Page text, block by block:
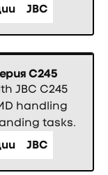
JBC
C245
JBC C245
handling
tasks.
JBC